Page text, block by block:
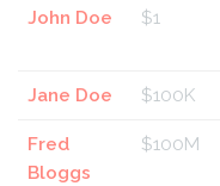
John Doe $1
Jane Doe $100K
Fred
Bloggs
$100M